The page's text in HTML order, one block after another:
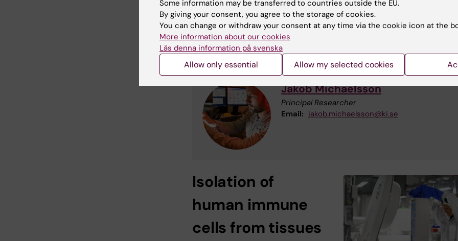
many groups in the environment in research related to human
immune cell function and infectious diseases.
For more information contact:
Jakob Michaëlsson
Principal Researcher
Email: jakob.michaelsson@ki.se
Isolation of
human immune
cellsfrom tissues
Some information may be transferred to countries outside the EU.
By giving your consent, you agree to the storage of cookies.
You can change or withdraw your consent at any time via the cookie icon at the
More information about our cookies
Läs denna information på svenska
Allow only essential Allow my selected cookies